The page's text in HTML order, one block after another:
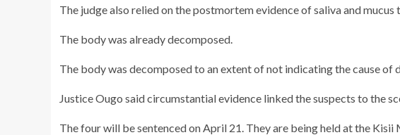
The judge also relied on the postmortem evidence of saliva and mucus
The body was already decomposed.
The body was decomposed to an extent of not indicating the cause of
Justice Ougo said circumstantial evidence linked the suspects to the
The four will be sentenced on April 21. They are being held at the